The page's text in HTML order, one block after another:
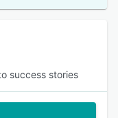
success stories